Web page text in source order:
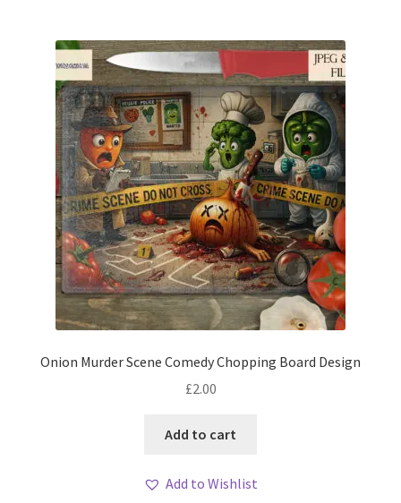
Onion Murder Scene Comedy Chopping Board Design
£2.00
Add to cart
Add to Wishlist